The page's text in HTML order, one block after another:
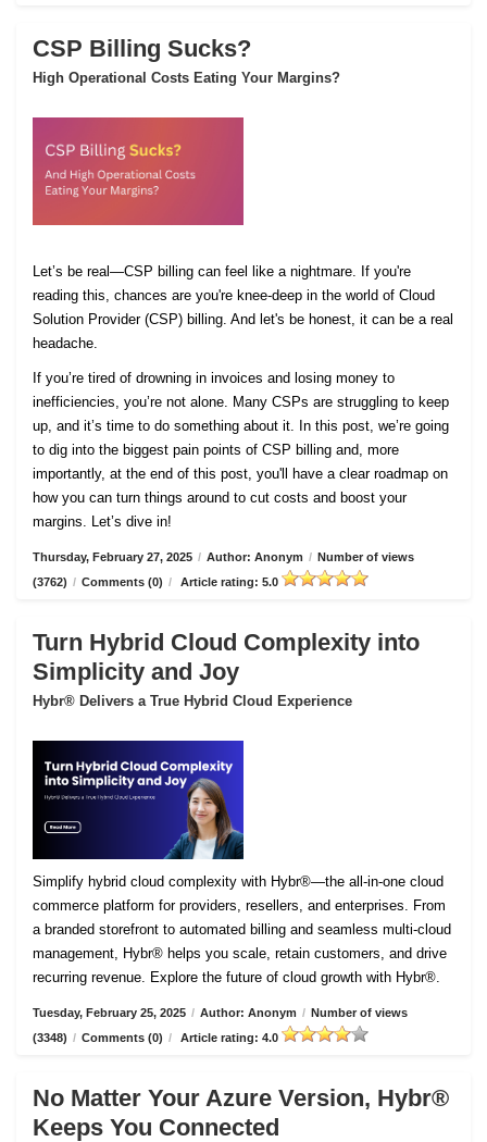
CSP Billing Sucks?
High Operational Costs Eating Your Margins?
Let’s be real—CSP billing can feel like a nightmare. If you're
reading this, chances are you're knee-deep in the world of Cloud
Solution Provider (CSP) billing. And let's be honest, it can be a real
headache.
If you’re tired of drowning in invoices and losing money to
inefficiencies, you’re not alone. Many CSPs are struggling to keep
up, and it’s time to do something about it. In this post, we’re going
to dig into the biggest pain points of CSP billing and, more
importantly, at the end of this post, you'll have a clear roadmap on
how you can turn things around to cut costs and boost your
margins. Let’s dive in!
Thursday, February 27, 2025 / Author: Anonym / Number of views
(3762) / Comments (0) / Article rating: 5.0
Turn Hybrid Cloud Complexity into
Simplicity and Joy
Hybr® Delivers a True Hybrid Cloud Experience
Simplify hybrid cloud complexity with Hybr®—the all-in-one cloud
commerce platform for providers, resellers, and enterprises. From
a branded storefront to automated billing and seamless multi-cloud
management, Hybr® helps you scale, retain customers, and drive
recurring revenue. Explore the future of cloud growth with Hybr®.
Tuesday, February 25, 2025 / Author: Anonym / Number of views
(3348) / Comments (0) / Article rating: 4.0
No Matter Your Azure Version, Hybr®
Keeps You Connected